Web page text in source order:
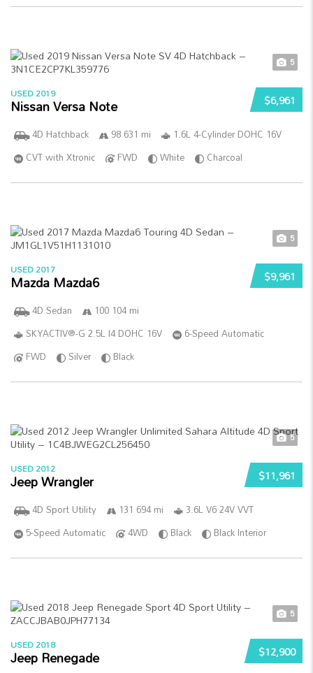
5
$6,961
USED 2019
Nissan Versa Note
4D Hatchback 98 631 mi
1.6L 4-Cylinder DOHC 16V
CVT with Xtronic
FWD White Charcoal
5
$9,961
USED 2017
Mazda Mazda6
4D Sedan
100 104 mi
SKYACTIV®-G 2.5L I4 DOHC 16V
6-Speed Automatic
FWD
Silver Black
5
$11,961
USED 2012
Jeep Wrangler
4D Sport Utility 131 694 mi
3.6L V6 24V VVT
5-Speed Automatic
4WD Black Black Interior
5
$12,900
USED 2018
Jeep Renegade